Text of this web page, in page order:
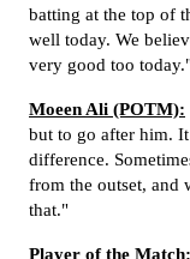
batting at the top of
well today. We
very good too
Moeen Ali (POTM):
but to go after him.
difference.
from the outset, and
that."
Player of the Match: